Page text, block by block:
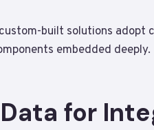
built solutions adopt
embedded deeply.​
for